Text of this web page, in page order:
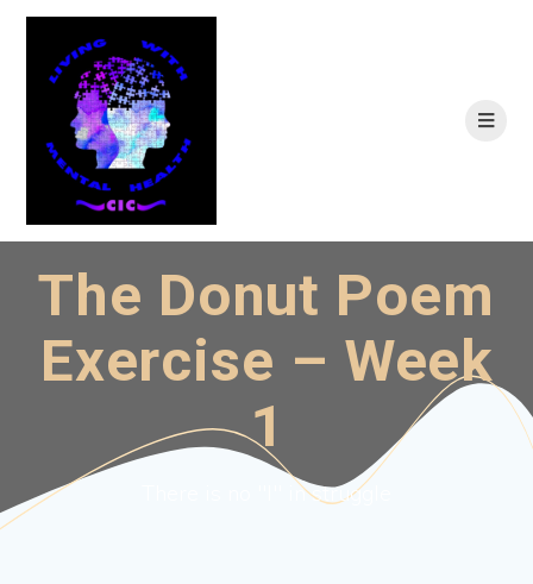
The Donut Poem
Exercise – Week
1
There is no "I" in struggle